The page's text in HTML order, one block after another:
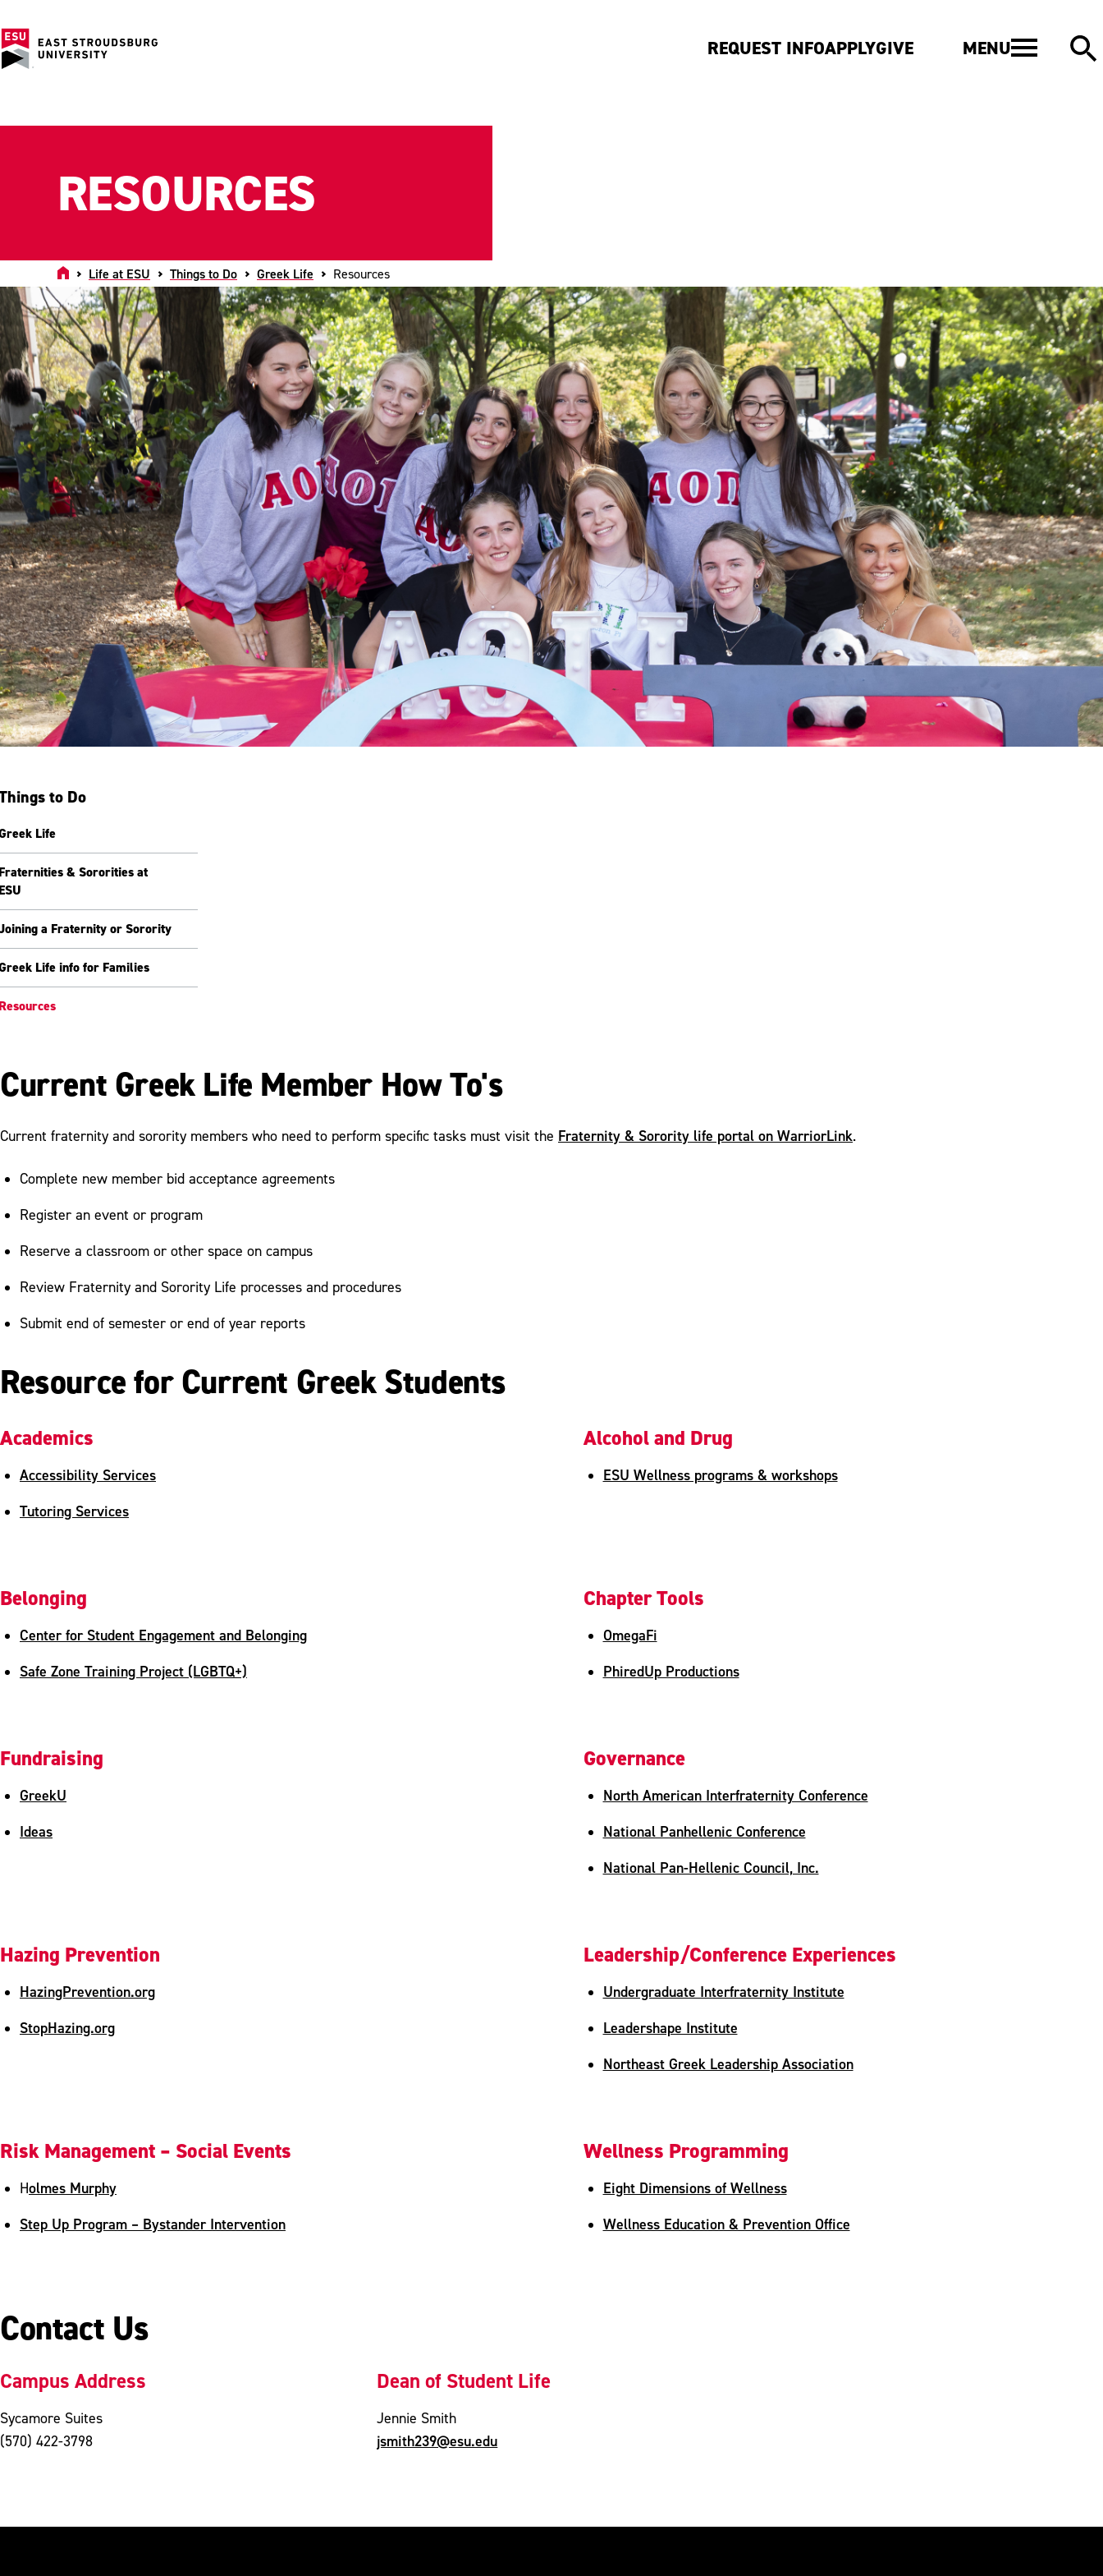
REQUEST INFOAPPLYGIVE MENU
HomeLife at ESU Things to Do Greek Life Resources
RESOURCES
to Do
Life
& Sororities at
a Fraternity or Sorority
Life info for Families
Current Greek Life Member How To's
Current fraternity and sorority members who need to perform specific tasks must visit the Fraternity & Sorority life portal on WarriorLink.
Complete new member bid acceptance agreements
Register an event or program
Reserve a classroom or other space on campus
Review Fraternity and Sorority Life processes and procedures
Submit end of semester or end of year reports
Resource for Current Greek Students
Academics
Accessibility Services
Tutoring Services
Alcohol and Drug
ESU Wellness programs & workshops
Belonging
Center for Student Engagement and Belonging
Safe Zone Training Project (LGBTQ+)
Chapter Tools
OmegaFi
PhiredUp Productions
Fundraising
GreekU
Ideas
Governance
North American Interfraternity Conference
National Panhellenic Conference
National Pan-Hellenic Council, Inc.
Hazing Prevention
HazingPrevention.org
StopHazing.org
Leadership/Conference Experiences
Undergraduate Interfraternity Institute
Leadershape Institute
Northeast Greek Leadership Association
Risk Management – Social Events
Holmes Murphy
Step Up Program – Bystander Intervention
Wellness Programming
Eight Dimensions of Wellness
Wellness Education & Prevention Office
Contact Us
Campus Address
Sycamore Suites
(570) 422-3798
Dean of Student Life
Jennie Smith
jsmith239@esu.edu